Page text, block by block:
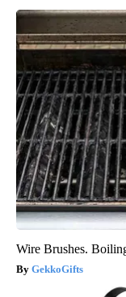
Wire Brushes.
GekkoGifts